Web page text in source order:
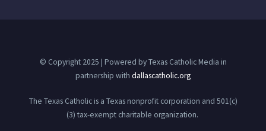
© Copyright 2025 | Powered by Texas Catholic Media in
partnership with dallascatholic.org
The Texas Catholic is a Texas nonprofit corporation and 501(c)
(3) tax-exempt charitable organization.